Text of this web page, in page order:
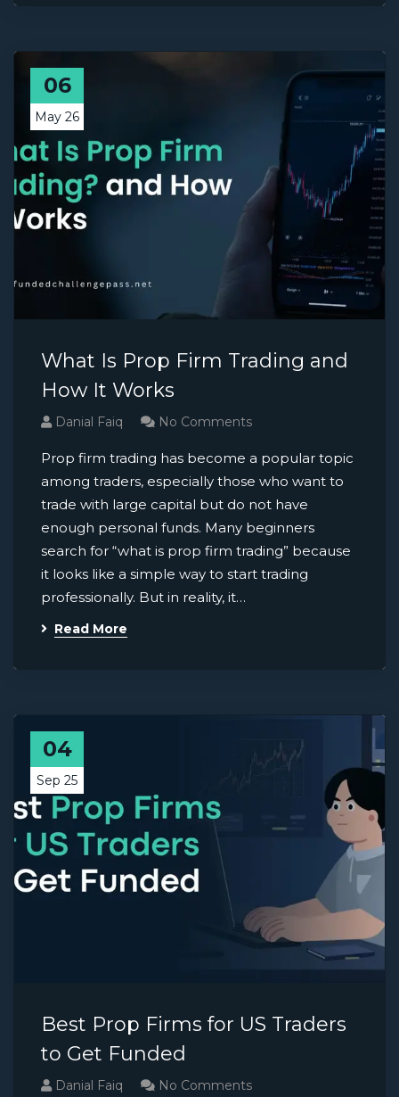
06
May 26
What Is Prop Firm Trading and
How It Works
Danial Faiq No Comments
Prop firm trading has become a popular topic
among traders, especially those who want to
trade with large capital but do not have
enough personal funds. Many beginners
search for “what is prop firm trading” because
it looks like a simple way to start trading
professionally. But in reality, it…
Read More
04
Sep 25
Best Prop Firms for US Traders
to Get Funded
Danial Faiq No Comments